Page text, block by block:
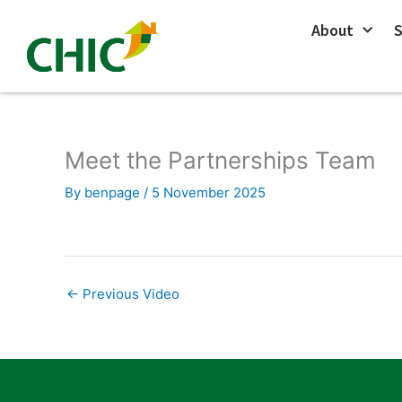
content
About
Meet the Partnerships Team
By benpage / 5 November 2025
← Previous Video